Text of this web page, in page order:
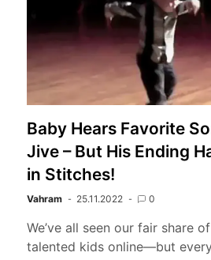
Baby Hears Favorite
Jive – But His Ending
in Stitches!
Vahram 25.11.2022 0
We’ve all seen our fair share
talented kids online—but